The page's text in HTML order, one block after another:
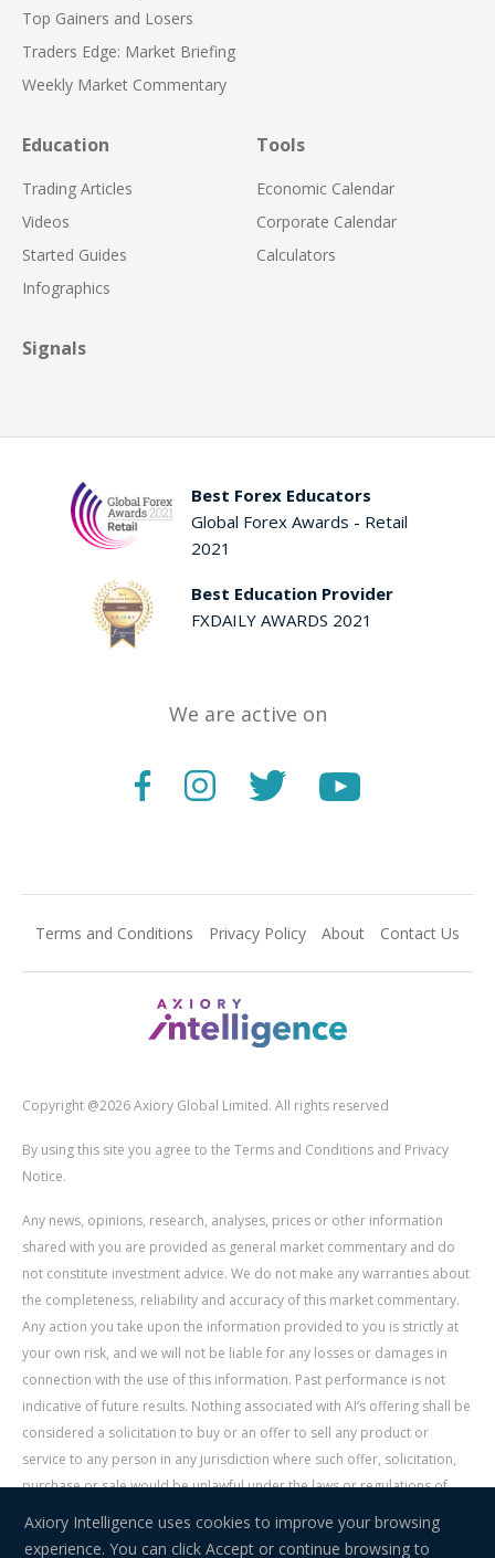
Top Gainers and Losers
Traders Edge: Market Briefing
Weekly Market Commentary
Education
Trading Articles
Videos
Started Guides
Infographics
Tools
Economic Calendar
Corporate Calendar
Calculators
Signals
Best Forex Educators
Global Forex Awards - Retail
2021
Best Education Provider
FXDAILY AWARDS 2021
We are active on
Terms and Conditions Privacy Policy About Contact Us
Copyright @2026 Axiory Global Limited. All rights reserved
By using this site you agree to the Terms and Conditions and Privacy
Notice.
Any news, opinions, research, analyses, prices or other information
shared with you are provided as general market commentary and do
not constitute investment advice. We do not make any warranties about
the completeness, reliability and accuracy of this market commentary.
Any action you take upon the information provided to you is strictly at
your own risk, and we will not be liable for any losses or damages in
connection with the use of this information. Past performance is not
indicative of future results. Nothing associated with AI’s offering shall be
considered a solicitation to buy or an offer to sell any product or
service to any person in any jurisdiction where such offer, solicitation,
purchase or sale would be unlawful under the laws or regulations of
such jurisdiction. Signal Centre is an independent third party acting as a
service provider for AI. AI is not liable for any errors, omissions, delays,
Axiory Intelligence uses cookies to improve your browsing
experience. You can click Accept or continue browsing to